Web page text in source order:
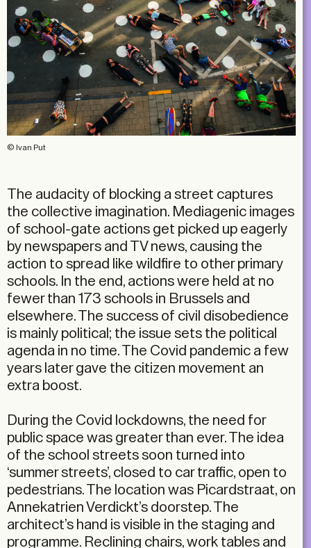
© Ivan Put
The audacity of blocking a street captures
the collective imagination. Mediagenic images
of school-gate actions get picked up eagerly
by newspapers and TV news, causing the
action to spread like wildfire to other primary
schools. In the end, actions were held at no
fewer than 173 schools in Brussels and
elsewhere. The success of civil disobedience
is mainly political; the issue sets the political
agenda in no time. The Covid pandemic a few
years later gave the citizen movement an
extra boost.
During the Covid lockdowns, the need for
public space was greater than ever. The idea
of the school streets soon turned into
‘summer streets’, closed to car traffic, open to
pedestrians. The location was Picardstraat, on
Annekatrien Verdickt’s doorstep. The
architect’s hand is visible in the staging and
programme. Reclining chairs, work tables and